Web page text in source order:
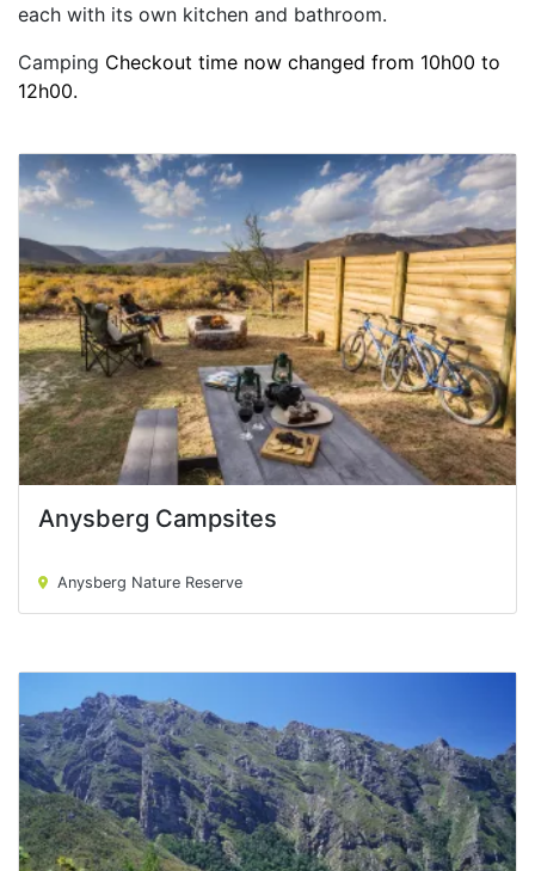
each with its own kitchen and bathroom.
Camping Checkout time now changed from 10h00 to
12h00.
Anysberg Campsites
Anysberg Campsites
Anysberg Nature Reserve